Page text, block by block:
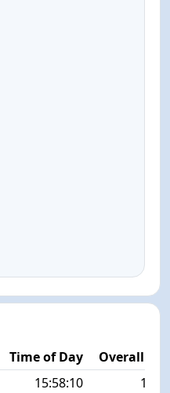
Time of Day
Overall
15:58:10
18/